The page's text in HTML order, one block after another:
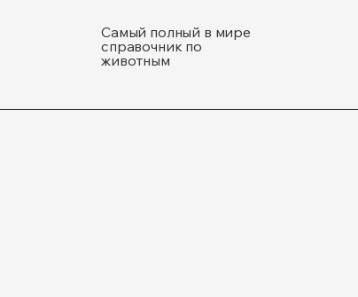
Самый полный в мире
справочник по
животным